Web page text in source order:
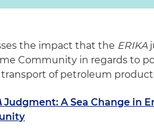
the impact that the ERIKA
Community in regards to
of petroleum
Judgment: A Sea Change in